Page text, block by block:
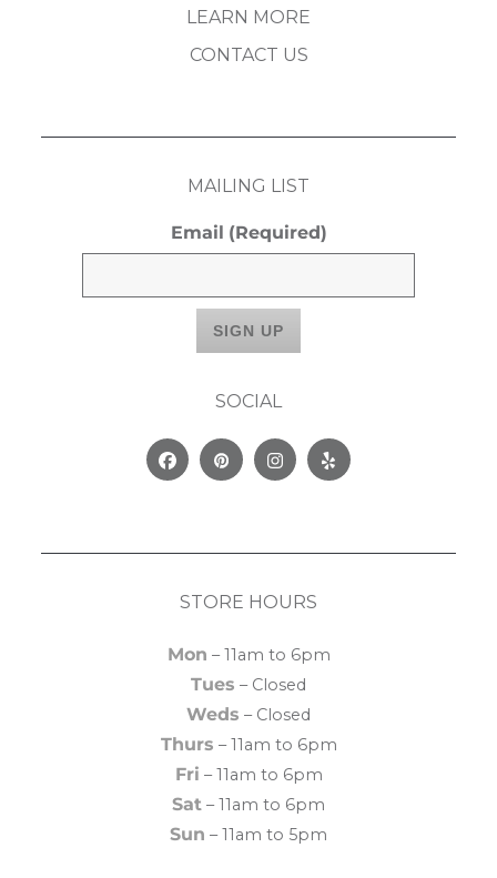
LEARN MORE
CONTACT US
MAILING LIST
Email (Required)
SOCIAL
FacebookPinterestInstagram
Yelp
STORE HOURS
Mon – 11am to 6pm
Tues – Closed
Weds – Closed
Thurs – 11am to 6pm
Fri – 11am to 6pm
Sat – 11am to 6pm
Sun – 11am to 5pm